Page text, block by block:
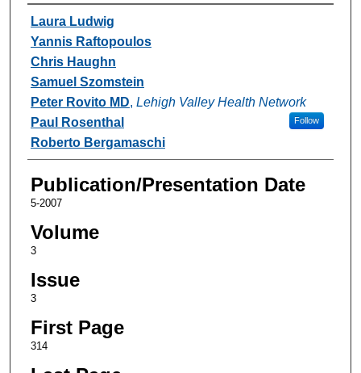
Authors
Laura Ludwig
Yannis Raftopoulos
Chris Haughn
Samuel Szomstein
Peter Rovito MD, Lehigh Valley Health Network
Follow
Paul Rosenthal
Roberto Bergamaschi
Publication/Presentation Date
5-2007
Volume
3
Issue
3
First Page
314